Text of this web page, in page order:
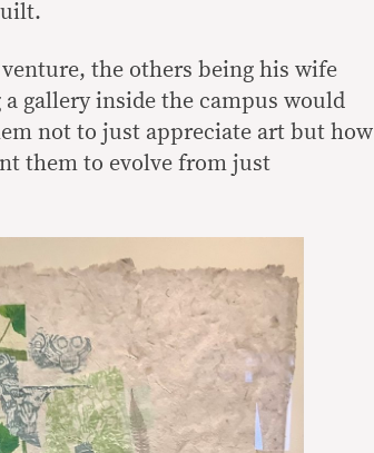
the others being his wife
gallery inside the campus would
not to just appreciate art but how
them to evolve from just